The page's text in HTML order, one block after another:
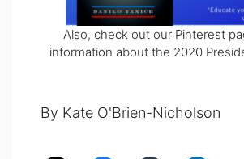
Also, check out our Pinterest
information about the 2020
By Kate O'Brien-Nicholson